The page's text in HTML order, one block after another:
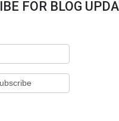
FOR BLOG